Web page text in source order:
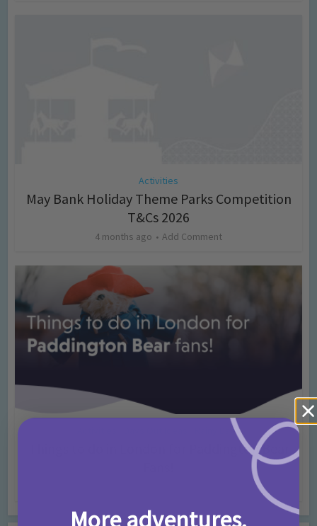
Activities
May Bank Holiday Theme Parks Competition
T&Cs 2026
4 months ago Add Comment
Rainy Days
Things to do in London for Paddington Bear
More adventures,